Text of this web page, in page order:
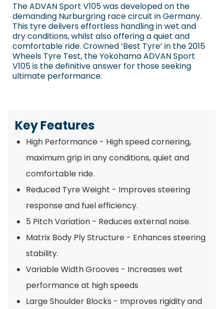
The ADVAN Sport V105 was developed on the
demanding Nurburgring race circuit in Germany.
This tyre delivers effortless handling in wet and
dry conditions, whilst also offering a quiet and
comfortable ride. Crowned ‘Best Tyre’ in the 2015
Wheels Tyre Test, the Yokohama ADVAN Sport
V105 is the definitive answer for those seeking
ultimate performance.
Key Features
High Performance - High speed cornering,
maximum grip in any conditions, quiet and
comfortable ride.
Reduced Tyre Weight - Improves steering
response and fuel efficiency.
5 Pitch Variation - Reduces external noise.
Matrix Body Ply Structure - Enhances steering
stability.
Variable Width Grooves - Increases wet
performance at high speeds
Large Shoulder Blocks - Improves rigidity and